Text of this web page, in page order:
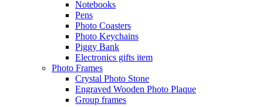
Notebooks
Pens
Photo Coasters
Photo Keychains
Piggy Bank
Electronics gifts item
Photo Frames
Crystal Photo Stone
Engraved Wooden Photo Plaque
Group frames